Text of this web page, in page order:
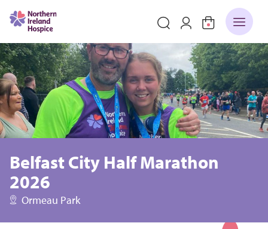
Belfast City Half Marathon
2026
Ormeau Park